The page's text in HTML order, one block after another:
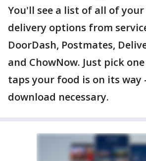
You'll see a list of all of
delivery options from
DoorDash, Postmates,
and ChowNow. Just pick
taps your food is on its way
download necessary.